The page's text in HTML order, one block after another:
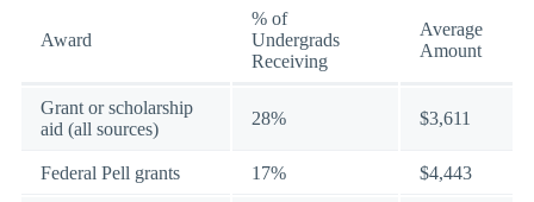
Award
% of
Undergrads
Receiving
Average
Amount
Grant or scholarship
aid (all sources)
28% $3,611
Federal Pell grants 17% $4,443